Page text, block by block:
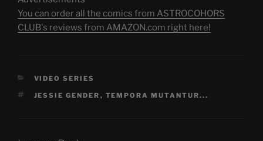
You can order all the comics from ASTROCOHORS
CLUB's reviews from AMAZON.com right here!
CATEGORIES
VIDEO SERIES
TAGS
JESSIE GENDER , TEMPORA MUTANTUR...